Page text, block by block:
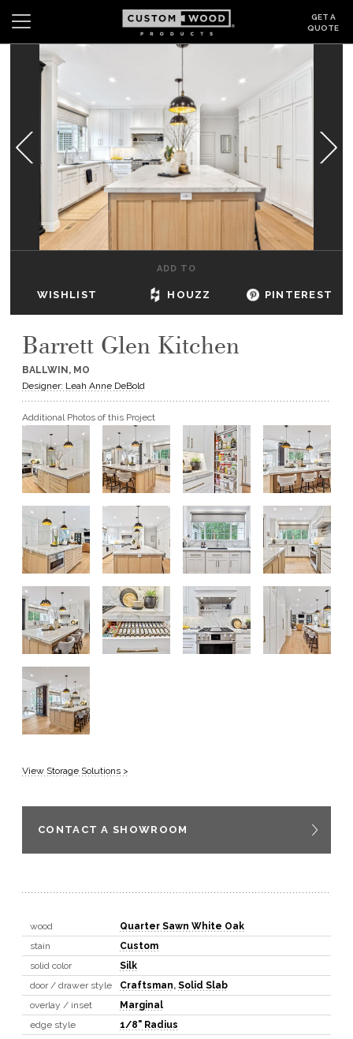
GET A
QUOTE
Search Wishlist
CABINETS
GALLERY
BE INSPIRED
HOW TO
DEALERS & SHOWROOMS
GET A QUOTE
BECOME A DEALER
ADD TO
WISHLIST HOUZZ PINTEREST
Barrett Glen Kitchen
BALLWIN, MO
Designer: Leah Anne DeBold
Additional Photos of this Project
View Storage Solutions >
CONTACT A SHOWROOM
wood
Quarter Sawn White Oak
stain
Custom
solid color
Silk
door / drawer style
Craftsman, Solid Slab
overlay / inset
Marginal
edge style
1/8" Radius